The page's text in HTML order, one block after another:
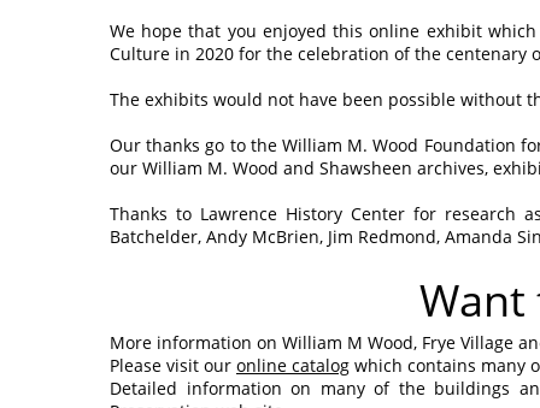
We hope that you enjoyed this online exhibit
Culture in 2020 for the celebration of the centenary
The exhibits would not have been possible without
Our thanks go to the William M. Wood Foundation
our William M. Wood and Shawsheen archives,
Thanks to Lawrence History Center for research
Batchelder, Andy McBrien, Jim Redmond, Amanda
Want
More information on William M Wood, Frye Village
Please visit our online catalog which contains many
Detailed information on many of the buildings